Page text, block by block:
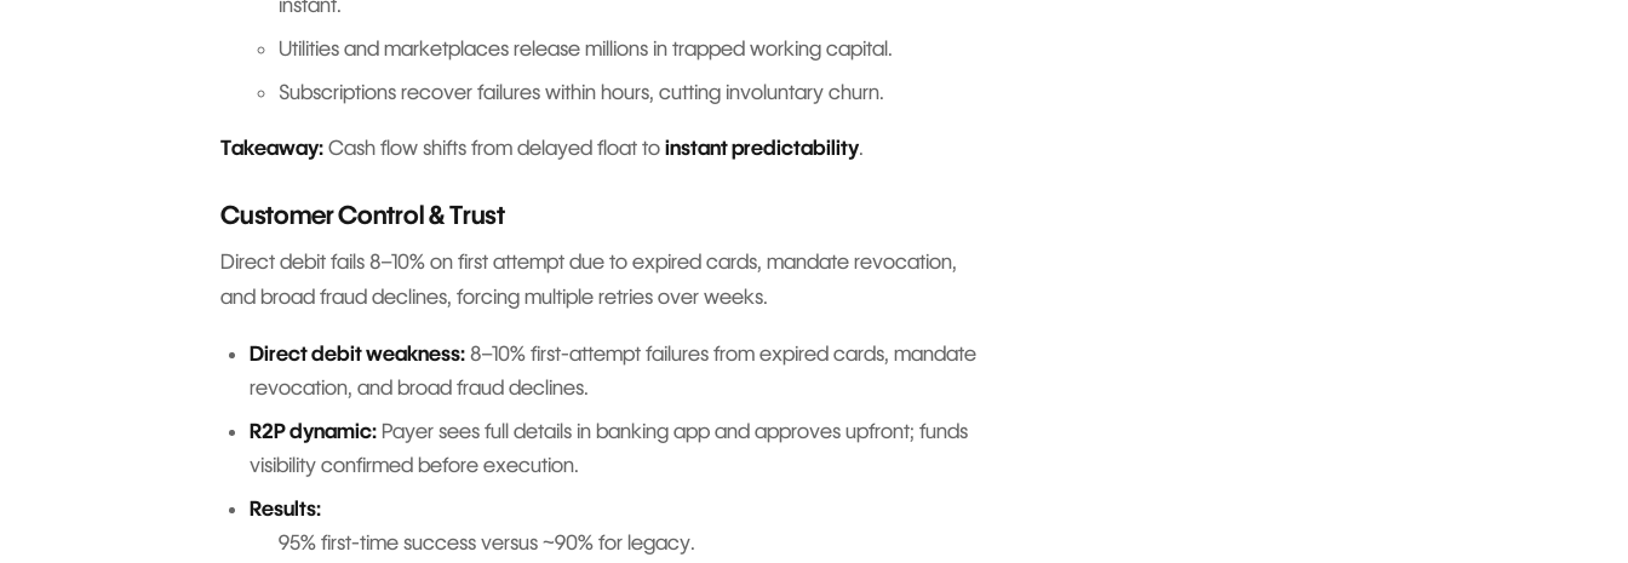
instant.
Utilities and marketplaces release millions in trapped working capital.
Subscriptions recover failures within hours, cutting involuntary churn.
Takeaway: Cash flow shifts from delayed float to instant predictability.
Customer Control & Trust
Direct debit fails 8–10% on first attempt due to expired cards, mandate revocation,
and broad fraud declines, forcing multiple retries over weeks.
Direct debit weakness: 8–10% first-attempt failures from expired cards, mandate
revocation, and broad fraud declines.
R2P dynamic: Payer sees full details in banking app and approves upfront; funds
visibility confirmed before execution.
Results:
95% first-time success versus ~90% for legacy.